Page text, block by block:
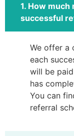
1. How much
successful
We offer a
each
will be
has
You can
referral